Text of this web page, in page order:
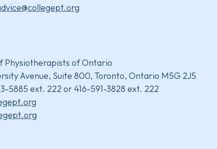
Physiotherapists of Ontario
Avenue, Suite 800, Toronto, Ontario M5G 2J5
5885 ext. 222 or 416-591-3828 ext. 222